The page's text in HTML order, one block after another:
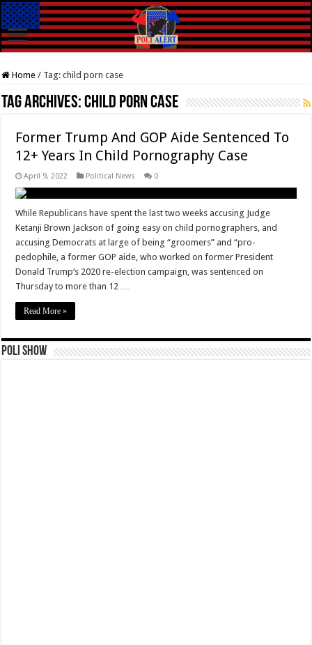
Home / Tag:child porn case
Tag Archives:child porn case
Former Trump And GOP Aide Sentenced To
12+ Years In Child Pornography Case
April 9, 2022 Political News 0
While Republicans have spent the last two weeks accusing Judge
Ketanji Brown Jackson of going easy on child pornographers, and
accusing Democrats at large of being “groomers” and “pro-
pedophile, a former GOP aide, who worked on former President
Donald Trump‘s 2020 re-election campaign, was sentenced on
Thursday to more than 12 …
Read More »
Poli Show